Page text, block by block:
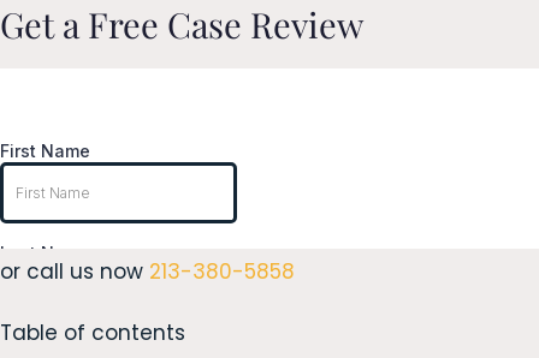
Get a Free Case Review
or call us now 213-380-5858
Table of contents